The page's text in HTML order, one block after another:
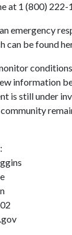
at 1 (800) 222-
emergency
can be found
information
is still under